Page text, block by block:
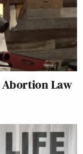
Abortion Law